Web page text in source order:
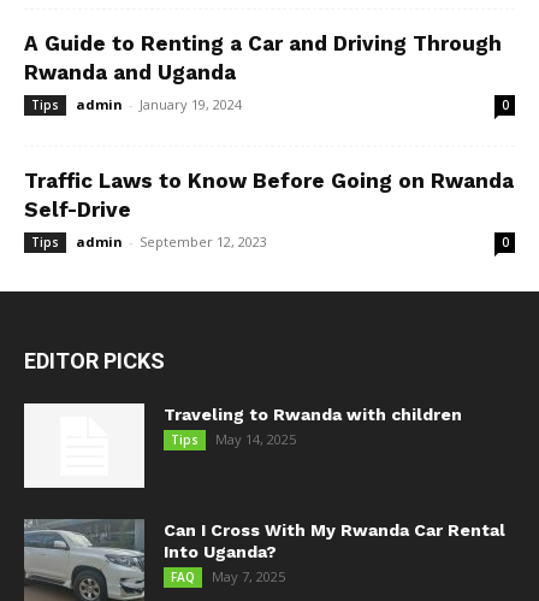
A Guide to Renting a Car and Driving Through
Rwanda and Uganda
Tips admin - January 19, 2024 0
Traffic Laws to Know Before Going on Rwanda
Self-Drive
Tips admin - September 12, 2023 0
EDITOR PICKS
Traveling to Rwanda with children
Tips May 14, 2025
Can I Cross With My Rwanda Car Rental
Into Uganda?
FAQ May 7, 2025